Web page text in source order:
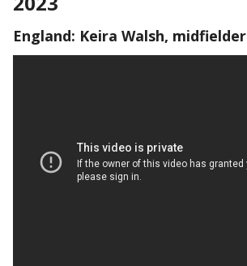
England: Keira Walsh, midfielder